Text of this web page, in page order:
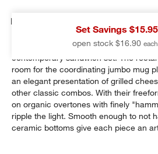
Set Savings $15.95
open stock $16.90
Details
Porcelain whiteware fuses refinement
contemporary sandwich set. The
room for the coordinating jumbo mug
an elegant presentation of grilled
other classic combos. With their
on organic overtones with finely
ripple the light. Smooth enough to not
ceramic bottoms give each piece an